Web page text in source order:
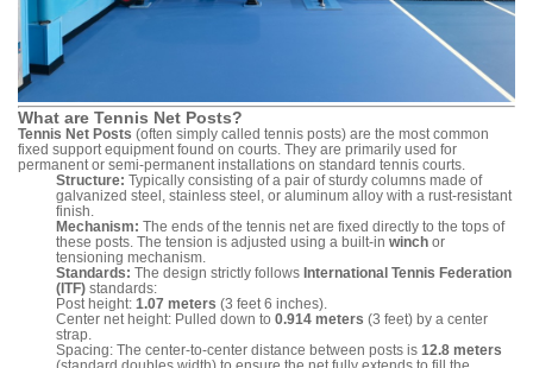
What are Tennis Net Posts?
Tennis Net Posts (often simply called tennis posts) are the most common
fixed support equipment found on courts. They are primarily used for
permanent or semi-permanent installations on standard tennis courts.
Structure: Typically consisting of a pair of sturdy columns made of
galvanized steel, stainless steel, or aluminum alloy with a rust-resistant
finish.
Mechanism: The ends of the tennis net are fixed directly to the tops of
these posts. The tension is adjusted using a built-in winch or
tensioning mechanism.
Standards: The design strictly follows International Tennis Federation
(ITF) standards:
Post height: 1.07 meters (3 feet 6 inches).
Center net height: Pulled down to 0.914 meters (3 feet) by a center
strap.
Spacing: The center-to-center distance between posts is 12.8 meters